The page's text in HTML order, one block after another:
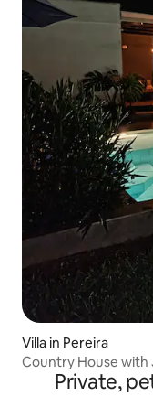
Villa in Pereira
Country House with
Private,